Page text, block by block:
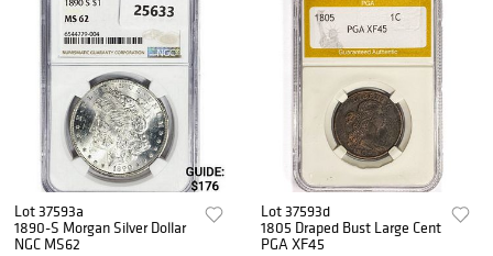
Lot 37593a
1890-S Morgan Silver Dollar
NGC MS62
Lot 37593d
1805 Draped Bust Large Cent
PGA XF45